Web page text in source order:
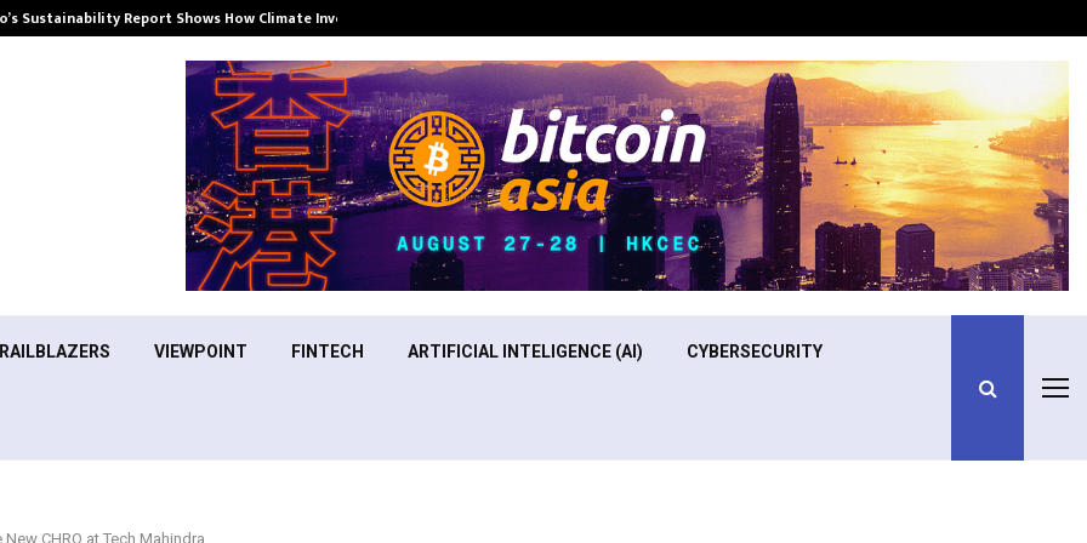
Sustainability Report Shows How Climate Investment Is Becoming a…
VIEWPOINT FINTECH ARTIFICIAL INTELIGENCE (AI) CYBERSECURITY
CHRO at Tech Mahindra